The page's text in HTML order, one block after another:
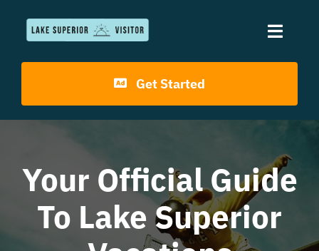
Toggle
Resorts & Lodges
Dining
Get Started
Your Official Guide
To Lake Superior